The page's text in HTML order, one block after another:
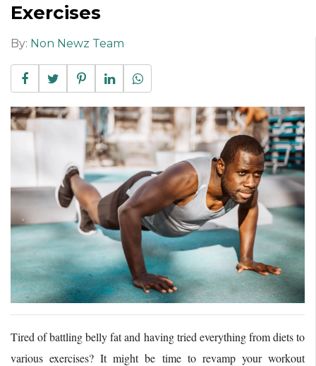
Exercises
By: Non Newz Team
Tired of battling belly fat and having tried everything from diets to
various exercises? It might be time to revamp your workout